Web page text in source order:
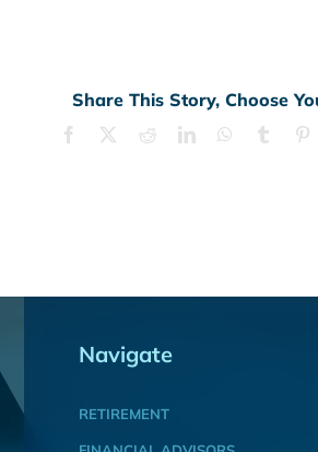
Share This Story, Choose
Facebook RedditLinkedInWhatsApp
Tumblr
Navigate
RETIREMENT